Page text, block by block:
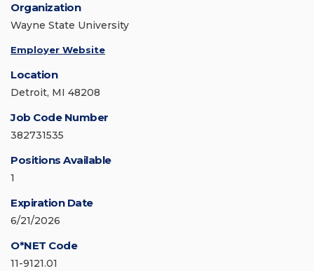
Organization
Wayne State University
Employer Website
Location
Detroit, MI 48208
Job Code Number
382731535
Positions Available
1
Expiration Date
6/21/2026
O*NET Code
11-9121.01